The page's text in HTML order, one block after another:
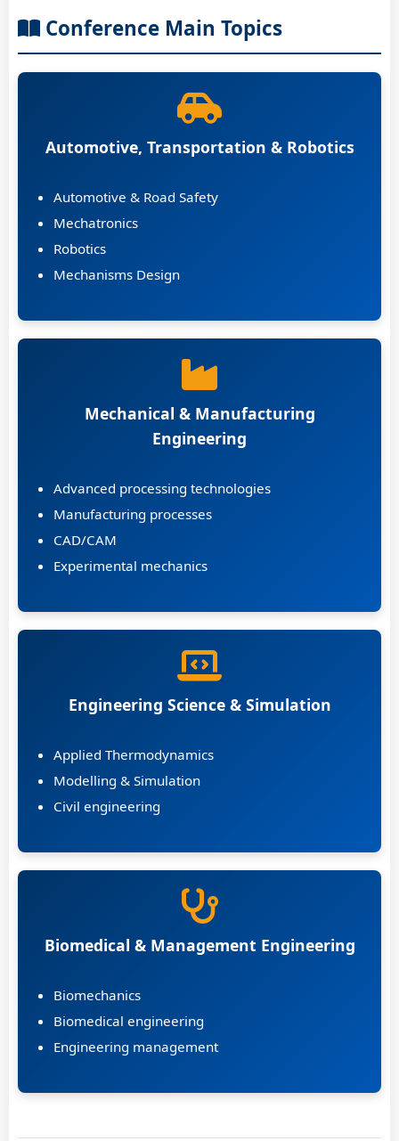
Conference Main Topics
Automotive, Transportation & Robotics
Automotive & Road Safety
Mechatronics
Robotics
Mechanisms Design
Mechanical & Manufacturing
Engineering
Advanced processing technologies
Manufacturing processes
CAD/CAM
Experimental mechanics
Engineering Science & Simulation
Applied Thermodynamics
Modelling & Simulation
Civil engineering
Biomedical & Management Engineering
Biomechanics
Biomedical engineering
Engineering management